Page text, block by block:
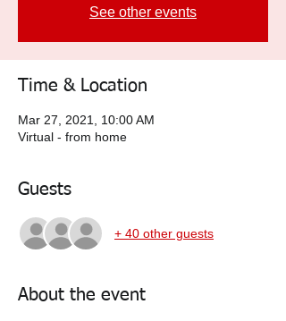
See other events
Time & Location
Mar 27, 2021, 10:00 AM
Virtual - from home
Guests
+ 40 other guests
About the event